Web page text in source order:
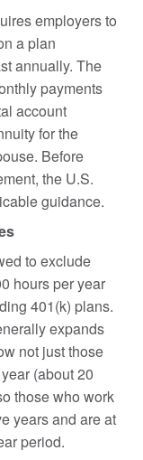
employers to
a plan
annually. The
payments
account
for the
Before
the U.S.
guidance.
to exclude
hours per year
401(k) plans.
expands
not just those
(about 20
those who work
years and are at
period.